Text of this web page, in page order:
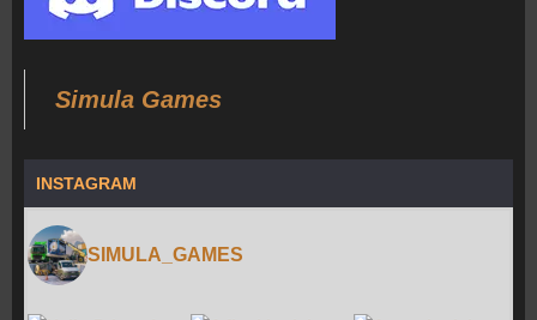
Simula Games
INSTAGRAM
SIMULA_GAMES